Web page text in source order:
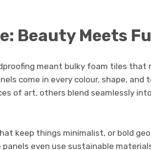
Beauty Meets
meant bulky foam tiles that
come in every colour, shape, and
of art, others blend seamlessly
keep things minimalist, or bold
even use sustainable